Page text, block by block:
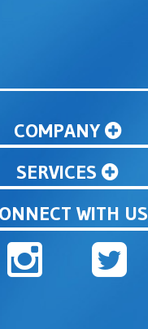
COMPANY
SERVICES
WITH US